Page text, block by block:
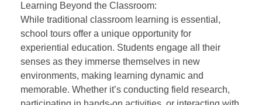
Learning Beyond the Classroom:
While traditional classroom learning is essential,
school tours offer a unique opportunity for
experiential education. Students engage all their
senses as they immerse themselves in new
environments, making learning dynamic and
memorable. Whether it’s conducting field research,